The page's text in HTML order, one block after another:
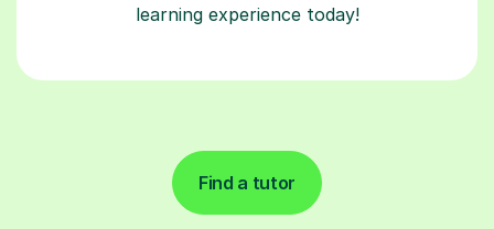
learning experience today!
Find a tutor